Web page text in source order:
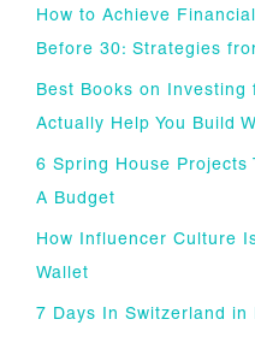
How to Achieve
Before 30: Strategies
Best Books on
Actually Help You Build
6 Spring House Projects
A Budget
How Influencer Culture
Wallet
7 Days In Switzerland in